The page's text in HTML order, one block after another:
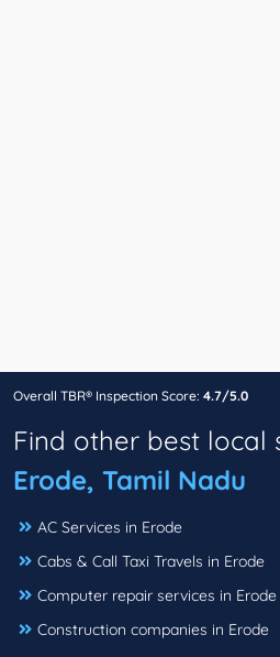
Overall TBR® Inspection Score: 4.7/5.0
Find other best local
Erode, Tamil Nadu
AC Services in Erode
Cabs & Call Taxi Travels in Erode
Computer repair services in Erode
Construction companies in Erode